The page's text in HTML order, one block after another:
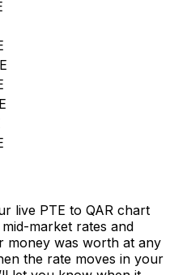
live PTE to QAR chart
market rates and
money was worth at any
the rate moves in your